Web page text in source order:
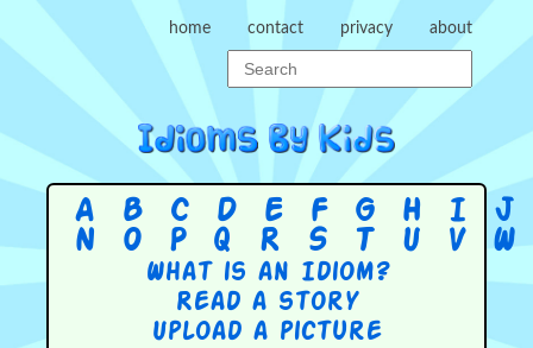
home contact privacy about
A B C D E F G H I J
N
O P Q R S T U V W
What is an Idiom?
Read a story
Upload a picture